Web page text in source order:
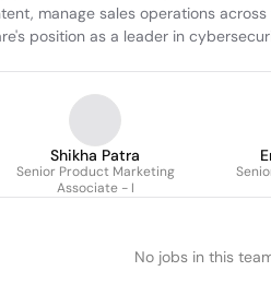
manage sales operations
position as a leader in
Shikha Patra
Senior Product Marketing
Associate - I
No jobs in this